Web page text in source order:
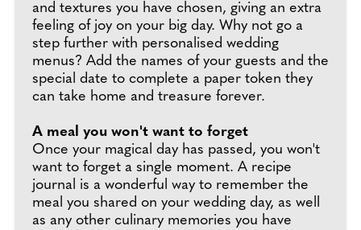
and textures you have chosen, giving an extra
feeling of joy on your big day. Why not go a
step further with personalised wedding
menus? Add the names of your guests and the
special date to complete a paper token they
can take home and treasure forever.
A meal you won't want to forget
Once your magical day has passed, you won't
want to forget a single moment. A recipe
journal is a wonderful way to remember the
meal you shared on your wedding day, as well
as any other culinary memories you have